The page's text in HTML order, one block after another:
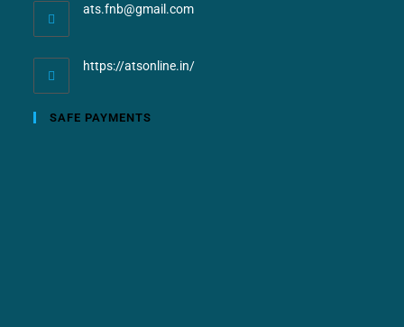
ats.fnb@gmail.com
https://atsonline.in/
SAFE PAYMENTS